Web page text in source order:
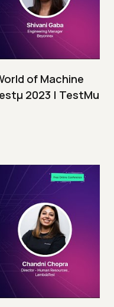
of Machine
2023 | TestMu